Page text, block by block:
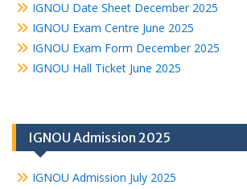
IGNOU Date Sheet December 2025
IGNOU Exam Centre June 2025
IGNOU Exam Form December 2025
IGNOU Hall Ticket June 2025
IGNOU Admission 2025
IGNOU Admission July 2025